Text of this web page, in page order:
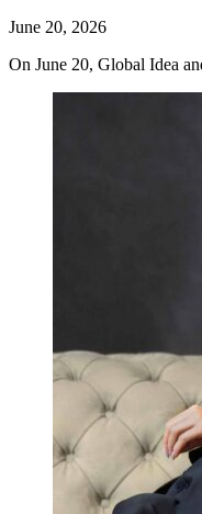
June 20, 2026
On June 20, Global Idea